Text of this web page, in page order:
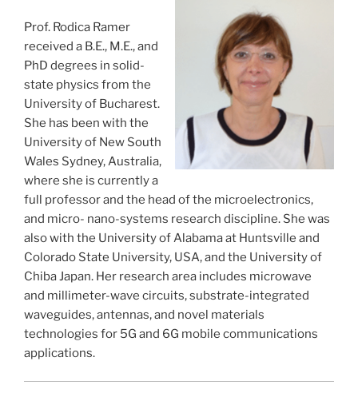
Prof. Rodica Ramer
received a B.E., M.E., and
PhD degrees in solid-
state physics from the
University of Bucharest.
She has been with the
University of New South
Wales Sydney, Australia,
where she is currently a
full professor and the head of the microelectronics,
and micro- nano-systems research discipline. She was
also with the University of Alabama at Huntsville and
Colorado State University, USA, and the University of
Chiba Japan. Her research area includes microwave
and millimeter-wave circuits, substrate-integrated
waveguides, antennas, and novel materials
technologies for 5G and 6G mobile communications
applications.